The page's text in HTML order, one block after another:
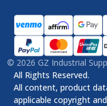
© 2026 GZ Industrial
All Rights Reserved.
All content, product
applicable copyright